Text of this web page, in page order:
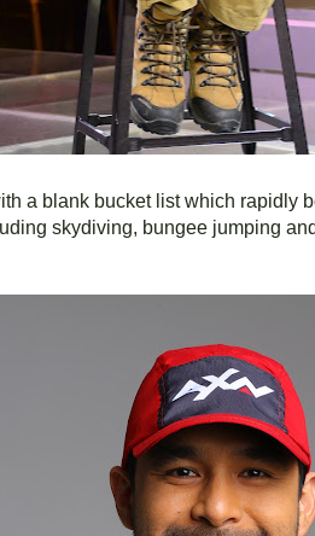
a blank bucket list which rapidly
skydiving, bungee jumping